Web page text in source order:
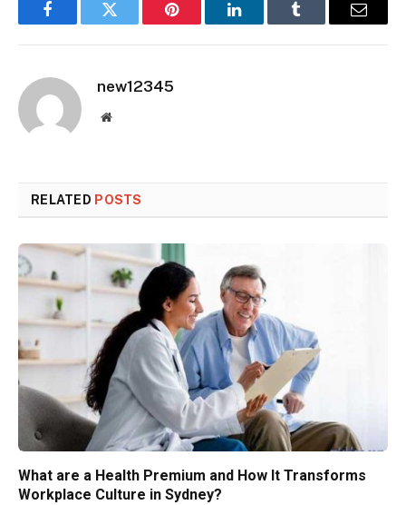
FacebookTwitter Pinterest LinkedInTumblr Email
new12345
Website
RELATED POSTS
What are a Health Premium and How It Transforms
Workplace Culture in Sydney?